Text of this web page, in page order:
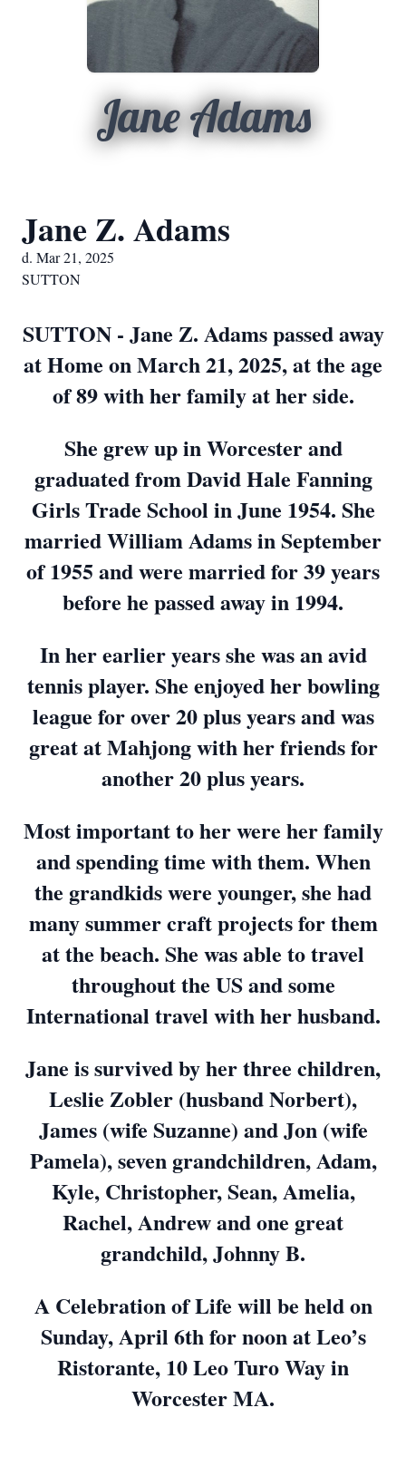
Jane Adams
Jane Z. Adams
d. Mar 21, 2025
SUTTON
SUTTON - Jane Z. Adams passed away
at Home on March 21, 2025, at the age
of 89 with her family at her side.
She grew up in Worcester and
graduated from David Hale Fanning
Girls Trade School in June 1954. She
married William Adams in September
of 1955 and were married for 39 years
before he passed away in 1994.
In her earlier years she was an avid
tennis player. She enjoyed her bowling
league for over 20 plus years and was
great at Mahjong with her friends for
another 20 plus years.
Most important to her were her family
and spending time with them. When
the grandkids were younger, she had
many summer craft projects for them
at the beach. She was able to travel
throughout the US and some
International travel with her husband.
Jane is survived by her three children,
Leslie Zobler (husband Norbert),
James (wife Suzanne) and Jon (wife
Pamela), seven grandchildren, Adam,
Kyle, Christopher, Sean, Amelia,
Rachel, Andrew and one great
grandchild, Johnny B.
A Celebration of Life will be held on
Sunday, April 6th for noon at Leo’s
Ristorante, 10 Leo Turo Way in
Worcester MA.